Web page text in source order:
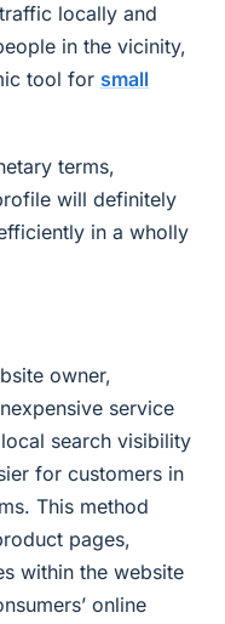
locally and
in the vicinity,
tool for small
terms,
will definitely
in a wholly
owner,
service
search visibility
for customers in
This method
pages,
within the website
online